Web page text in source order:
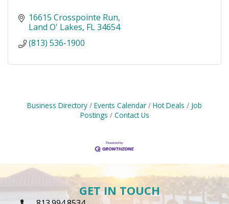
16615 Crosspointe Run
Land O' Lakes FL34654
(813) 536-1900
Business Directory Events Calendar Hot Deals
Job
Postings
Contact Us
GET IN TOUCH